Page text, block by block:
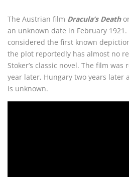
The Austrian film Dracula’s Death
an unknown date in February
considered the first known
the plot reportedly has almost no
Stoker’s classic novel. The film was
year later, Hungary two years later
is unknown.